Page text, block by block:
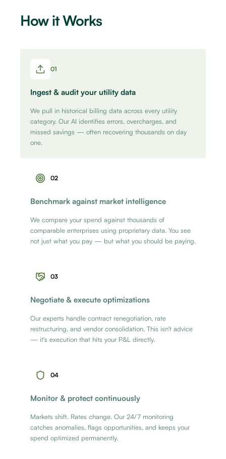
How it Works
01
Ingest & audit your utility data
We pull in historical billing data across every utility
category. Our AI identifies errors, overcharges, and
missed savings — often recovering thousands on day
one.
02
Benchmark against market intelligence
We compare your spend against thousands of
comparable enterprises using proprietary data. You see
not just what you pay — but what you should be paying.
03
Negotiate & execute optimizations
Our experts handle contract renegotiation, rate
restructuring, and vendor consolidation. This isn't advice
— it's execution that hits your P&L directly.
04
Monitor & protect continuously
Markets shift. Rates change. Our 24/7 monitoring
catches anomalies, flags opportunities, and keeps your
spend optimized permanently.